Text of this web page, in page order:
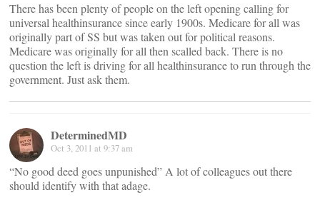
There has been plenty of people on the left opening calling for
universal healthinsurance since early 1900s. Medicare for all was
originally part of SS but was taken out for political reasons.
Medicare was originally for all then scalled back. There is no
question the left is driving for all healthinsurance to run through the
government. Just ask them.
DeterminedMD
Oct 3, 2011 at 9:37 am
“No good deed goes unpunished” A lot of colleagues out there
should identify with that adage.